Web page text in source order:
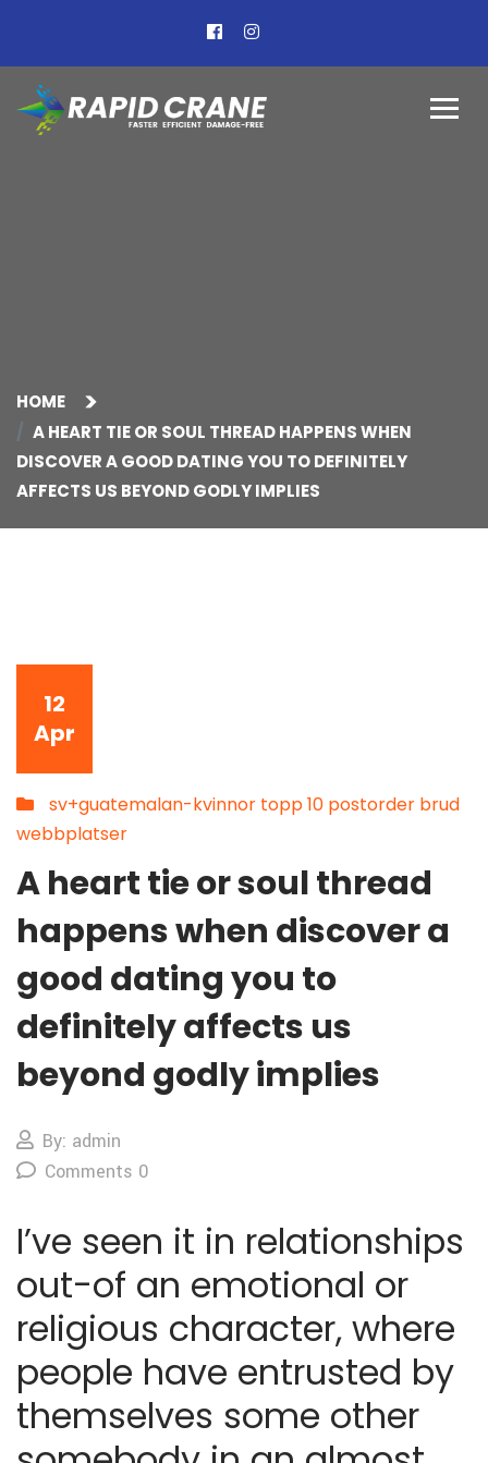
HOME
A HEART TIE OR SOUL THREAD HAPPENS WHEN
DISCOVER A GOOD DATING YOU TO DEFINITELY
AFFECTS US BEYOND GODLY IMPLIES
12
Apr
sv+guatemalan-kvinnor topp 10 postorder brud
webbplatser
A heart tie or soul thread
happens when discover a
good dating you to
definitely affects us
beyond godly implies
By: admin
Comments 0
I’ve seen it in relationships
out-of an emotional or
religious character, where
people have entrusted by
themselves some other